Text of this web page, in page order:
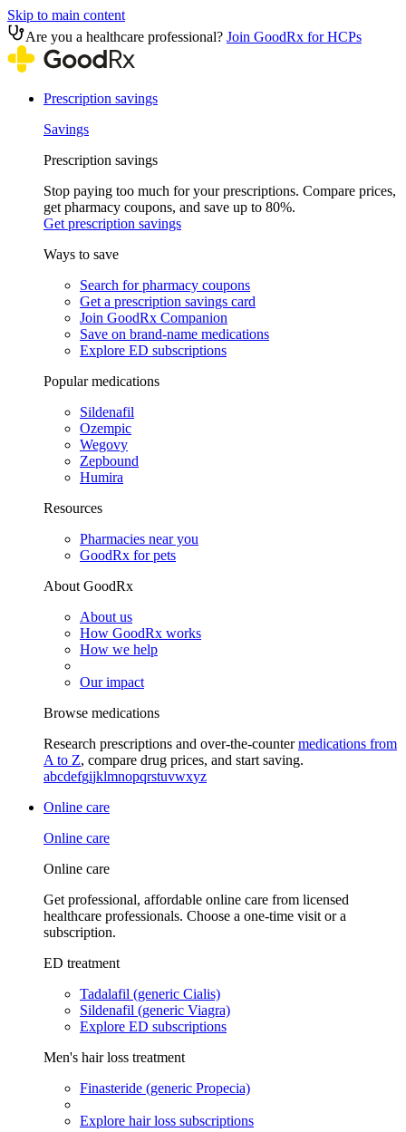
Skip to main content
Are you a healthcare professional? Join GoodRx for HCPs
Prescription savings
Savings
Prescription savings
Stop paying too much for your prescriptions. Compare prices,
get pharmacy coupons, and save up to 80%.
Get prescription savings
Ways to save
Search for pharmacy coupons
Get a prescription savings card
Join GoodRx Companion
Save on brand-name medications
Explore ED subscriptions
Popular medications
Sildenafil
Ozempic
Wegovy
Zepbound
Humira
Resources
Pharmacies near you
GoodRx for pets
About GoodRx
About us
How GoodRx works
How we help
Our impact
Browse medications
Research prescriptions and over-the-countermedications from
A to Z, compare drug prices, and start saving.
abcdefgijklmnopqrstuvwxyz
Online care
Online care
Online care
Get professional, affordable online care from licensed
healthcare professionals. Choose a one-time visit or a
subscription.
ED treatment
Tadalafil (generic Cialis)
Sildenafil (generic Viagra)
Explore ED subscriptions
Men's hair loss treatment
Finasteride (generic Propecia)
Explore hair loss subscriptions